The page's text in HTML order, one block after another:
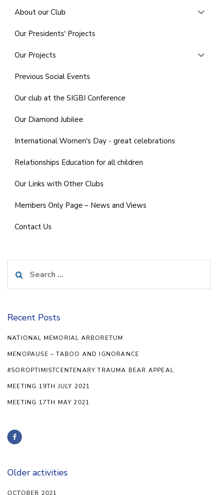
About our Club
Our Presidents' Projects
Our Projects
Previous Social Events
Our club at the SIGBI Conference
Our Diamond Jubilee
International Women's Day - great celebrations
Relationships Education for all children
Our Links with Other Clubs
Members Only Page – News and Views
Contact Us
for:
Recent Posts
NATIONAL MEMORIAL ARBORETUM
MENOPAUSE – TABOO AND IGNORANCE
#SOROPTIMISTCENTENARY TRAUMA BEAR APPEAL
MEETING 19TH JULY 2021
MEETING 17TH MAY 2021
Older activities
OCTOBER 2021